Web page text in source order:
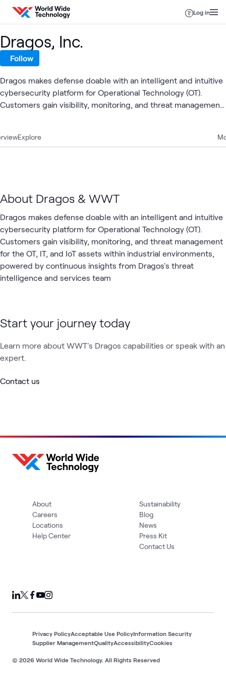
Skip to content
Log in
Explore
About Dragos & WWT
Dragos makes defense doable with an intelligent and intuitive
cybersecurity platform for Operational Technology (OT).
Customers gain visibility, monitoring, and threat management
for the OT, IT, and IoT assets within industrial environments,
powered by continuous insights from Dragos's threat
intelligence and services team
Start your journey today
Learn more about WWT's Dragos capabilities or speak with an
expert.
Contact us
Dragos, Inc.
Follow
Dragos makes defense doable with an intelligent and intuitive
cybersecurity platform for Operational Technology (OT).
Customers gain visibility, monitoring, and threat management
About
Careers
Locations
Help Center
Sustainability
Blog
News
Press Kit
Contact Us
© 2026 World Wide Technology. All Rights Reserved
Privacy PolicyAcceptable Use PolicyInformation Security
Supplier ManagementQualityAccessibilityCookies